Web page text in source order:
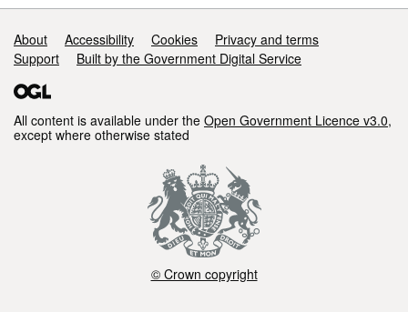
Support links
About Accessibility Cookies
Privacy and terms
Support
Built by the Government Digital Service
All content is available under the Open Government Licence v3.0,
except where otherwise stated
© Crown copyright